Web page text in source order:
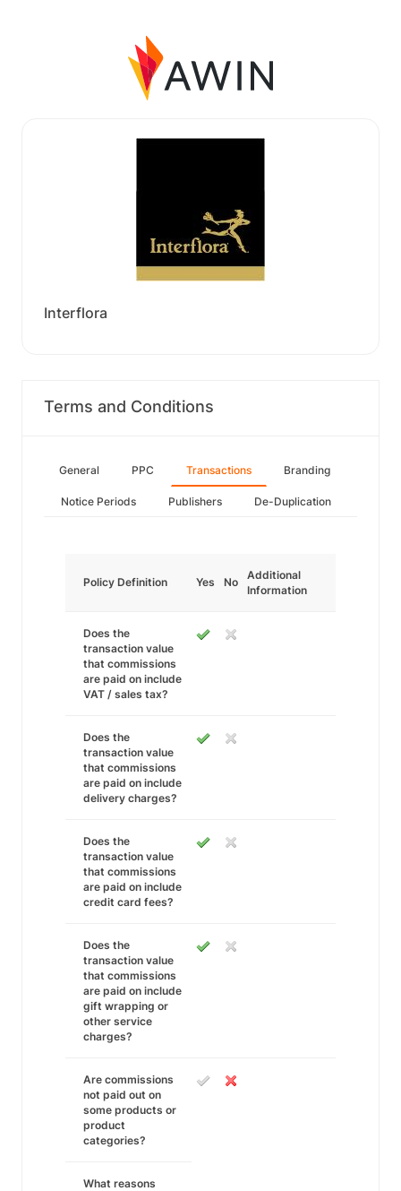
Interflora
Terms and Conditions
General PPC Transactions Branding
Notice Periods Publishers De-Duplication
Policy Definition Yes No
Additional
Information
Does the
transaction value
that commissions
are paid on include
VAT / sales tax?
Does the
transaction value
that commissions
are paid on include
delivery charges?
Does the
transaction value
that commissions
are paid on include
credit card fees?
Does the
transaction value
that commissions
are paid on include
gift wrapping or
other service
charges?
Are commissions
not paid out on
some products or
product
categories?
What reasons